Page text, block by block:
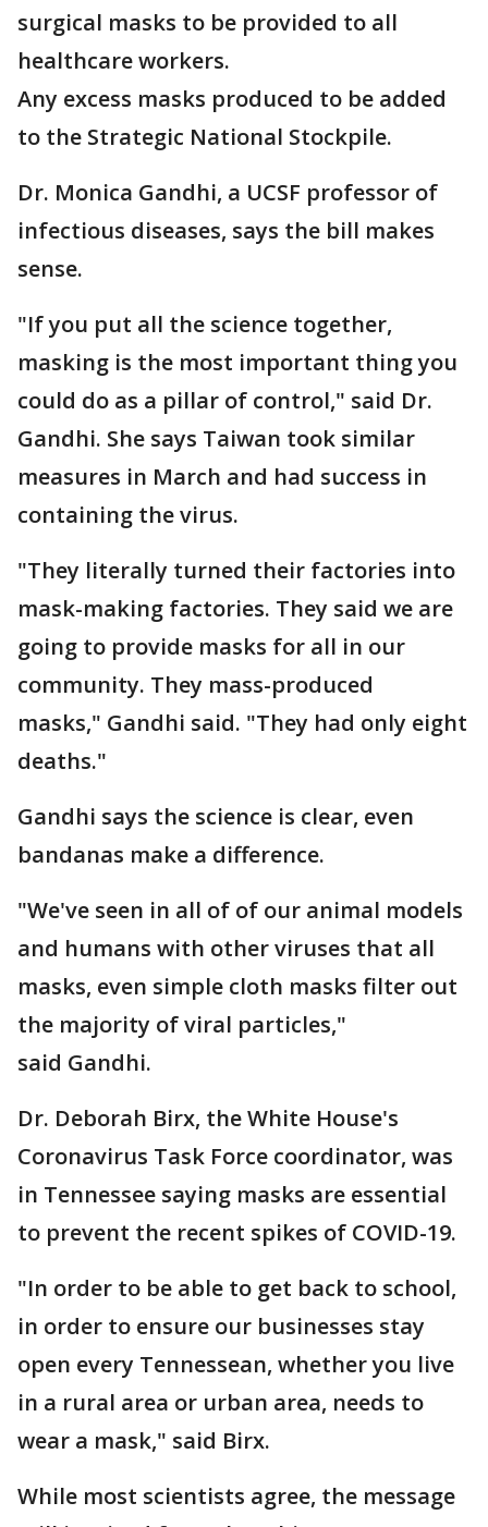
surgical masks to be provided to all
healthcare workers.
Any excess masks produced to be added
to the Strategic National Stockpile.
Dr. Monica Gandhi, a UCSF professor of
infectious diseases, says the bill makes
sense.
"If you put all the science together,
masking is the most important thing you
could do as a pillar of control," said Dr.
Gandhi. She says Taiwan took similar
measures in March and had success in
containing the virus.
"They literally turned their factories into
mask-making factories. They said we are
going to provide masks for all in our
community. They mass-produced
masks," Gandhi said. "They had only eight
deaths."
Gandhi says the science is clear, even
bandanas make a difference.
"We've seen in all of of our animal models
and humans with other viruses that all
masks, even simple cloth masks filter out
the majority of viral particles,"
said Gandhi.
Dr. Deborah Birx, the White House's
Coronavirus Task Force coordinator, was
in Tennessee saying masks are essential
to prevent the recent spikes of COVID-19.
"In order to be able to get back to school,
in order to ensure our businesses stay
open every Tennessean, whether you live
in a rural area or urban area, needs to
wear a mask," said Birx.
While most scientists agree, the message